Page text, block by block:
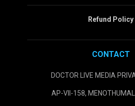
Refund Policy
CONTACT
DOCTOR LIVE MEDIA
AP-VII-158,